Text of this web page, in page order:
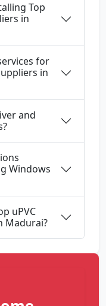
Top
in
for
in
and
Windows
uPVC
Madurai?